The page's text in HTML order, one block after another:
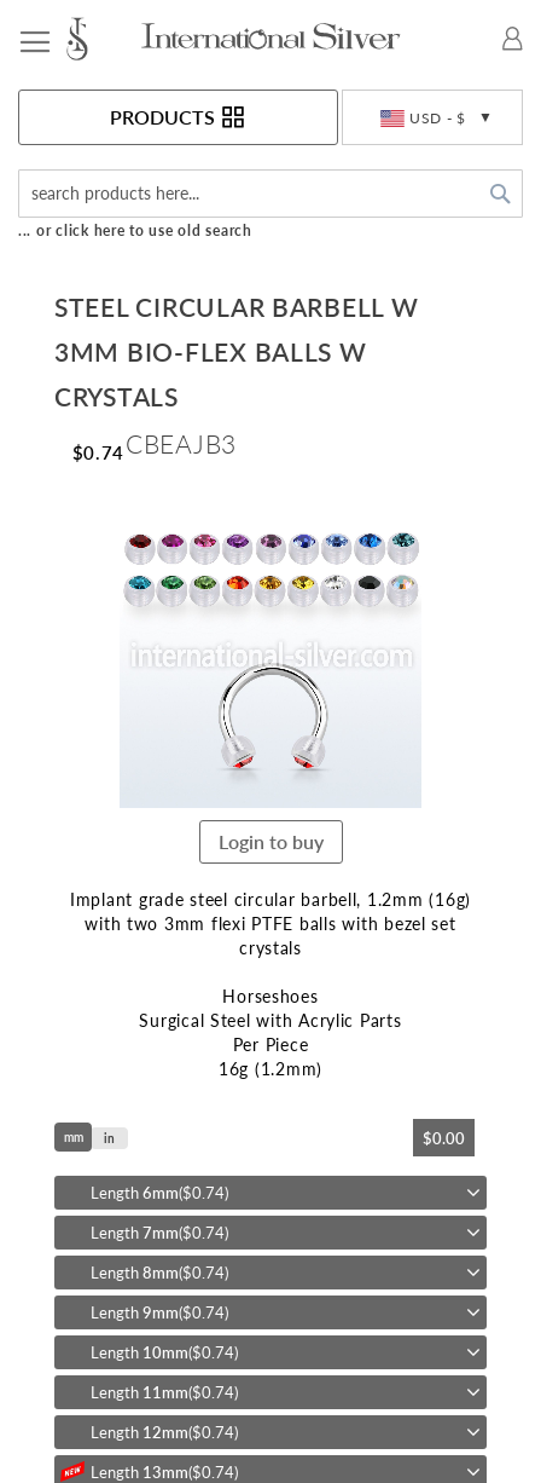
USD - $
PRODUCTS
... or click here to use old search
STEEL CIRCULAR BARBELL W
3MM BIO-FLEX BALLS W
CRYSTALS
$0.74CBEAJB3
to
the
end
of
images
gallery
Login to buy
Implant grade steel circular barbell, 1.2mm (16g)
with two 3mm flexi PTFE balls with bezel set
crystals
Horseshoes
Surgical Steel with Acrylic Parts
Per Piece
16g (1.2mm)
of
images
gallery
mm in $0.00
Length6mm($0.74)
Length7mm($0.74)
Length8mm($0.74)
Length9mm($0.74)
Length 10mm($0.74)
Length 11mm($0.74)
Length 12mm($0.74)
Length 13mm($0.74)